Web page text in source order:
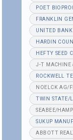
POET
FRANKLIN
UNITED
HARDIN
HEFTY SEED
J-T MACHINE
ROCKWELL
NOELCK AG/
TWIN STATE/
SEABEE/
SUKUP
ABBOTT